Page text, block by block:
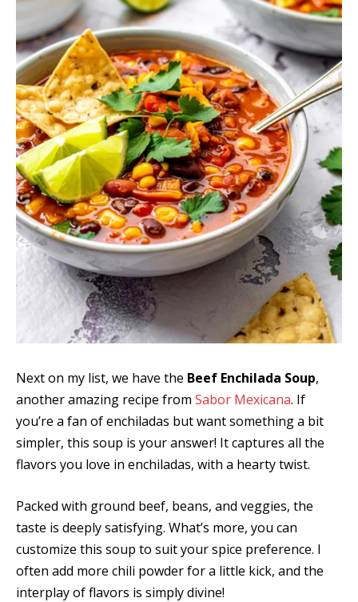
Next on my list, we have the Beef Enchilada Soup,
another amazing recipe from Sabor Mexicana. If
you’re a fan of enchiladas but want something a bit
simpler, this soup is your answer! It captures all the
flavors you love in enchiladas, with a hearty twist.
Packed with ground beef, beans, and veggies, the
taste is deeply satisfying. What’s more, you can
customize this soup to suit your spice preference. I
often add more chili powder for a little kick, and the
interplay of flavors is simply divine!